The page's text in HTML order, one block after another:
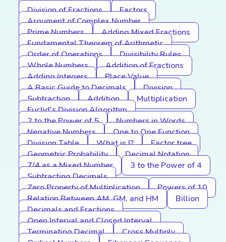
Division of Fractions
Factors
Argument of Complex Number
Prime Numbers
Adding Mixed Fractions
Fundamental Theorem of Arithmetic
Order of Operations
Divisibility Rules
Whole Numbers
Addition of Fractions
Adding Integers
Place Value
A Basic Guide to Decimals
Division
Subtraction
Addition
Multiplication
Euclid's Division Algorithm
2 to the Power of 5
Numbers in Words
Negative Numbers
One to One Function
Division Table
What is I?
Factor tree
Geometric Probability
Decimal Notation
7/4 as a Mixed Number
3 to the Power of 4
Subtracting Decimals
Zero Property of Multiplication
Powers of 10
Relation Between AM, GM, and HM
Billion
Decimals and Fractions
Open Interval and Closed Interval
Terminating Decimal
Cross Multiply